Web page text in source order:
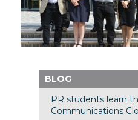
BLOG
PR students learn
Communications